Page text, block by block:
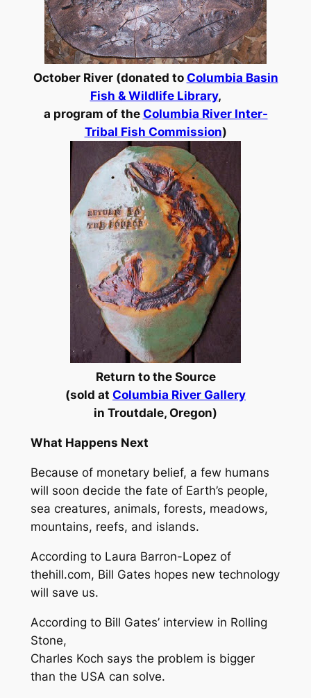
October River (donated to Columbia Basin
Fish & Wildlife Library,
a program of the Columbia River Inter-
Tribal Fish Commission)
Return to the Source
(sold at Columbia River Gallery
in Troutdale, Oregon)
What Happens Next
Because of monetary belief, a few humans
will soon decide the fate of Earth’s people,
sea creatures, animals, forests, meadows,
mountains, reefs, and islands.
According to Laura Barron-Lopez of
thehill.com, Bill Gates hopes new technology
will save us.
According to Bill Gates’ interview in Rolling
Stone,
Charles Koch says the problem is bigger
than the USA can solve.